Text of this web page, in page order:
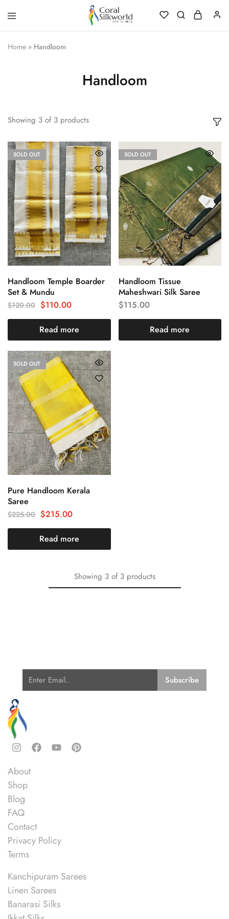
Coral
Silk
Love
Home » Handloom
Handloom
Showing 3 of 3 products
SOLD OUT
Handloom Temple Boarder
Set & Mundu
$120.00 $110.00
Read more
SOLD OUT
Handloom Tissue
Maheshwari Silk Saree
$115.00
Read more
SOLD OUT
Pure Handloom Kerala
Saree
$225.00 $215.00
Read more
Showing 3 of 3 products
About
Shop
Blog
FAQ
Contact
Privacy Policy
Terms
Kanchipuram Sarees
Linen Sarees
Banarasi Silks